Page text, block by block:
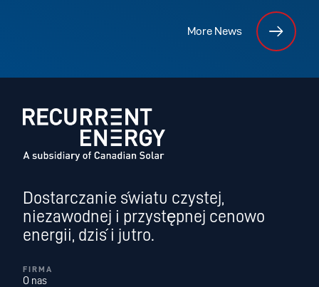
More News
Dostarczanie światu czystej,
niezawodnej i przystępnej cenowo
energii, dziś i jutro.
FIRMA
O nas